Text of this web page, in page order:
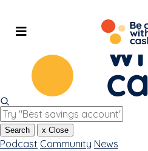
content
Search x Close
Podcast Community News